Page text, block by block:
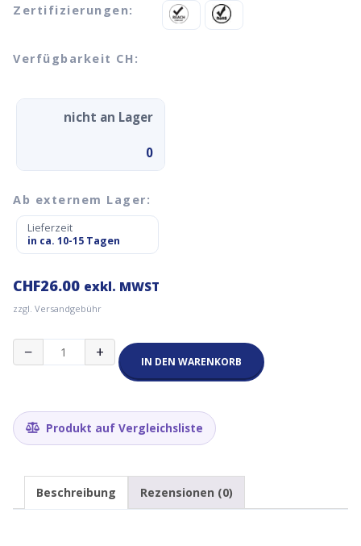
Zertifizierungen:
Verfügbarkeit CH:
nicht an Lager
0
Ab externem Lager:
Lieferzeit
in ca. 10-15 Tagen
CHF26.00 exkl. MWST
zzgl. Versandgebühr
−
RAK9732
Pulsar
Type
Male
Male
5
+ IN DEN WARENKORB
Produkt auf Vergleichsliste
Beschreibung Rezensionen (0)